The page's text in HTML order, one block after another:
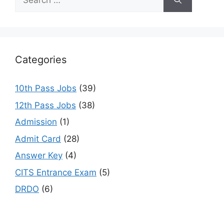
for:
Categories
10th Pass Jobs (39)
12th Pass Jobs (38)
Admission (1)
Admit Card (28)
Answer Key (4)
CITS Entrance Exam (5)
DRDO (6)